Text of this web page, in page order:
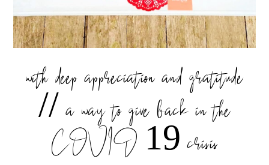
with deep appreciation and gratitude
// a way to give back in the
COVID 19 crisis